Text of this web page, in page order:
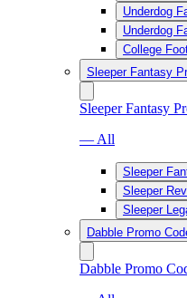
Underdog
Underdog
College
Sleeper Fantasy
Sleeper Fantasy
— All
Sleeper
Sleeper
Sleeper
Dabble Promo
Dabble Promo